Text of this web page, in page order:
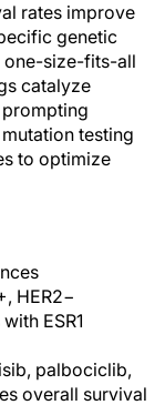
rates improve
genetic
one-size-fits-all
catalyze
testing
to optimize
HER2−
ESR1
palbociclib,
overall survival